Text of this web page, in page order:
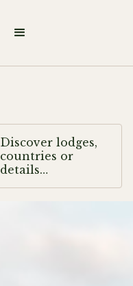
Discover lodges,
countries or
details…